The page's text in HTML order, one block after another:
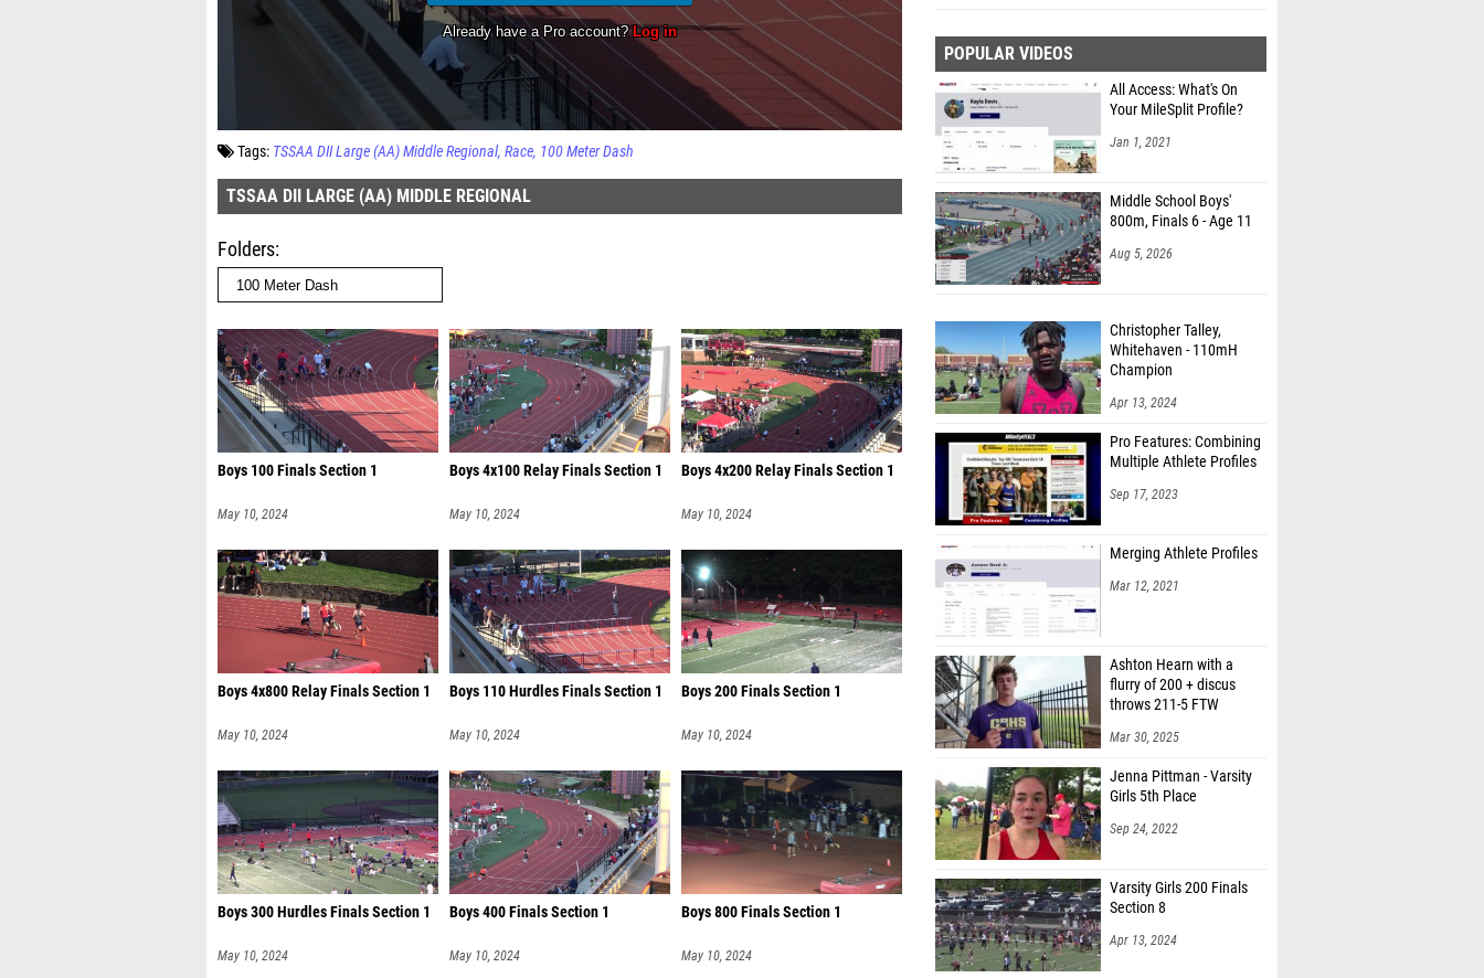
Tags: TSSAA DII Large (AA) Middle Regional Race 100 Meter Dash
TSSAA DII LARGE (AA) MIDDLE REGIONAL
Folders
Boys 100 Finals Section 1
May 10, 2024
Boys 4x100 Relay Finals Section 1
May 10, 2024
Boys 4x200 Relay Finals Section 1
May 10, 2024
Boys 4x800 Relay Finals Section 1
May 10, 2024
Boys 110 Hurdles Finals Section 1
May 10, 2024
Boys 200 Finals Section 1
May 10, 2024
Boys 300 Hurdles Finals Section 1
May 10, 2024
Boys 400 Finals Section 1
May 10, 2024
Boys 800 Finals Section 1
May 10, 2024
POPULAR VIDEOS
All Access: What's On
Your MileSplit Profile?
Jan 1, 2021
Middle School Boys'
800m, Finals 6 - Age 11
Aug 5, 2026
Christopher Talley,
Whitehaven - 110mH
Champion
Apr 13, 2024
Pro Features: Combining
Multiple Athlete Profiles
Sep 17, 2023
Merging Athlete Profiles
Mar 12, 2021
Ashton Hearn with a
flurry of 200 + discus
throws 211-5 FTW
Mar 30, 2025
Jenna Pittman - Varsity
Girls 5th Place
Sep 24, 2022
Varsity Girls 200 Finals
Section 8
Apr 13, 2024